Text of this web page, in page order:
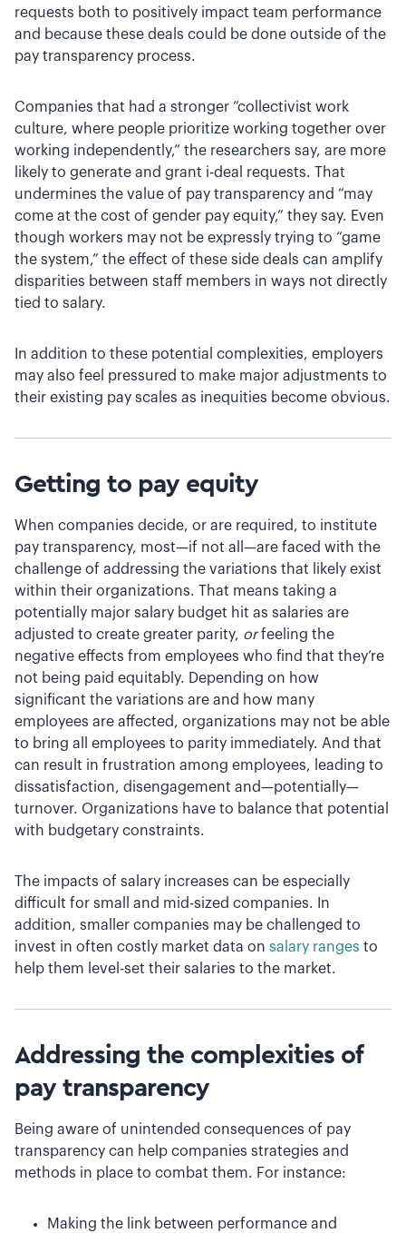
requests both to positively impact team performance
and because these deals could be done outside of the
pay transparency process.
Companies that had a stronger “collectivist work
culture, where people prioritize working together over
working independently,” the researchers say, are more
likely to generate and grant i-deal requests. That
undermines the value of pay transparency and “may
come at the cost of gender pay equity,” they say. Even
though workers may not be expressly trying to “game
the system,” the effect of these side deals can amplify
disparities between staff members in ways not directly
tied to salary.
In addition to these potential complexities, employers
may also feel pressured to make major adjustments to
their existing pay scales as inequities become obvious.
Getting to pay equity
When companies decide, or are required, to institute
pay transparency, most—if not all—are faced with the
challenge of addressing the variations that likely exist
within their organizations. That means taking a
potentially major salary budget hit as salaries are
adjusted to create greater parity, orfeeling the
negative effects from employees who find that they’re
not being paid equitably. Depending on how
significant the variations are and how many
employees are affected, organizations may not be able
to bring all employees to parity immediately. And that
can result in frustration among employees, leading to
dissatisfaction, disengagement and—potentially—
turnover. Organizations have to balance that potential
with budgetary constraints.
The impacts of salary increases can be especially
difficult for small and mid-sized companies. In
addition, smaller companies may be challenged to
invest in often costly market data on salary ranges to
help them level-set their salaries to the market.
Addressing the complexities of
pay transparency
Being aware of unintended consequences of pay
transparency can help companies strategies and
methods in place to combat them. For instance:
Making the link between performance and